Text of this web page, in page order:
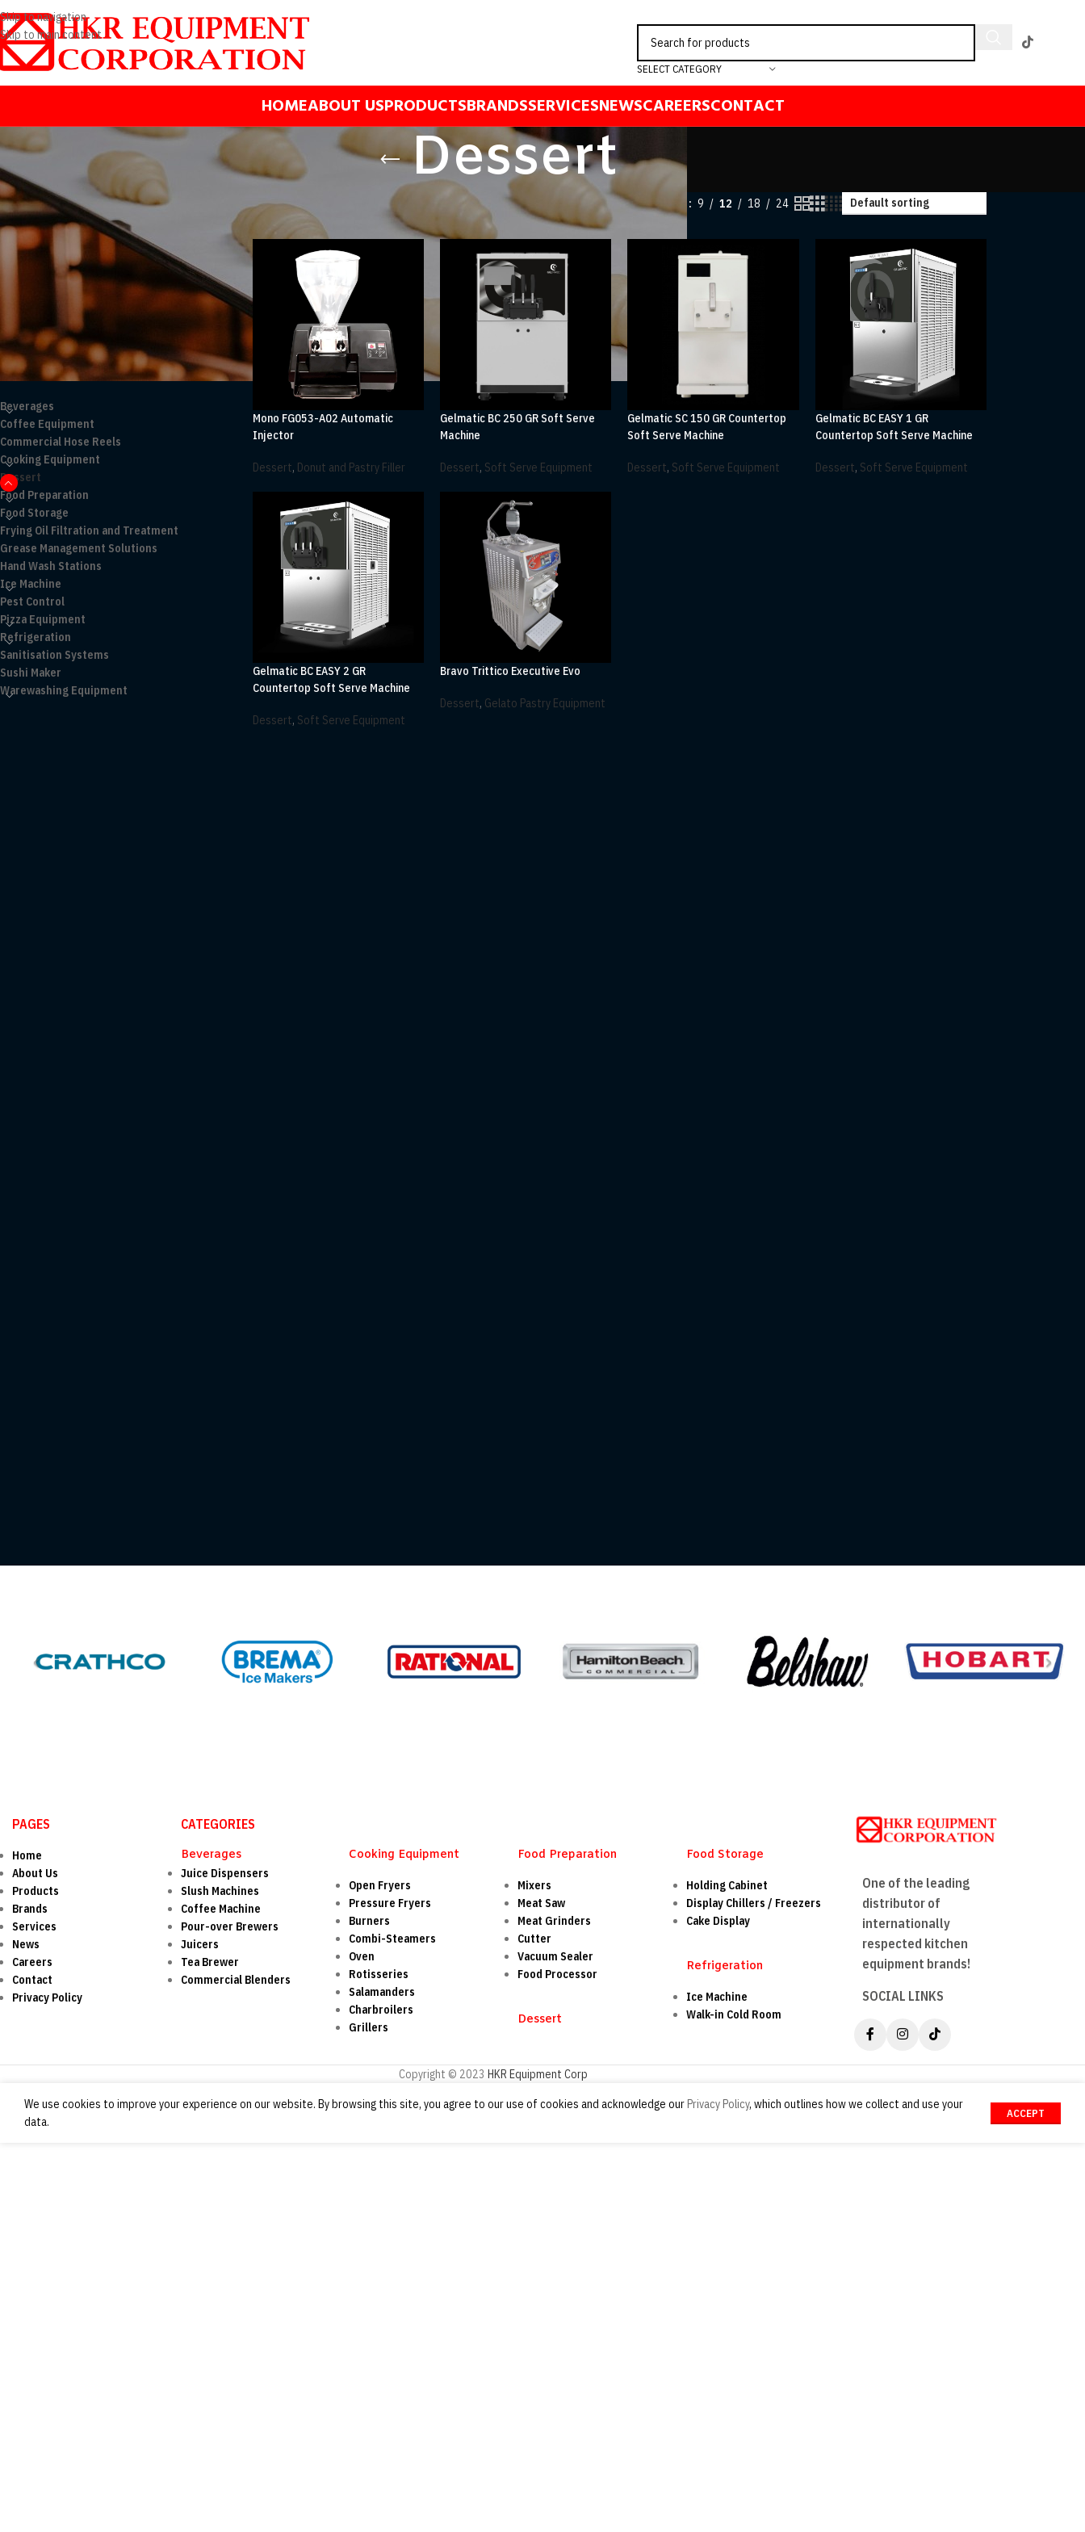
Skip to navigation
Skip to main content
SELECT CATEGORY
HOMEABOUT USPRODUCTSBRANDSSERVICESNEWSCAREERSCONTACT
Dessert
BRANDS
Bravo spa
Gelmatic
PRODUCT CATEGORIES
Beverages
Coffee Equipment
Commercial Hose Reels
Cooking Equipment
Dessert
Food Preparation
Food Storage
Frying Oil Filtration and Treatment
Grease Management Solutions
Hand Wash Stations
Ice Machine
Pest Control
Pizza Equipment
Refrigeration
Sanitisation Systems
Sushi Maker
Warewashing Equipment
Home/Products Show 9 12 18 24
Mono FG053-A02 Automatic
Injector
Dessert, Donut and Pastry Filler
Gelmatic BC 250 GR Soft Serve
Machine
Dessert, Soft Serve Equipment
Gelmatic SC 150 GR Countertop
Soft Serve Machine
Dessert, Soft Serve Equipment
Gelmatic BC EASY 1 GR
Countertop Soft Serve Machine
Dessert, Soft Serve Equipment
Gelmatic BC EASY 2 GR
Countertop Soft Serve Machine
Dessert, Soft Serve Equipment
Bravo Trittico Executive Evo
Dessert, Gelato Pastry Equipment
PAGES
Home
About Us
Products
Brands
Services
News
Careers
Contact
Privacy Policy
CATEGORIES
Beverages
Juice Dispensers
Slush Machines
Coffee Machine
Pour-over Brewers
Juicers
Tea Brewer
Commercial Blenders
Cooking Equipment
Open Fryers
Pressure Fryers
Burners
Combi-Steamers
Oven
Rotisseries
Salamanders
Charbroilers
Grillers
Food Preparation
Mixers
Meat Saw
Meat Grinders
Cutter
Vacuum Sealer
Food Processor
Dessert
Food Storage
Holding Cabinet
Display Chillers / Freezers
Cake Display
Refrigeration
Ice Machine
Walk-in Cold Room
One of the leading
distributor of
internationally
respected kitchen
equipment brands!
SOCIAL LINKS
Copyright © 2023 HKR Equipment Corp
We use cookies to improve your experience on our website. By browsing this site, you agree to our use of cookies and acknowledge our Privacy Policy, which outlines how we collect and use your
data.
ACCEPT